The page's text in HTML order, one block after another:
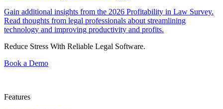
Gain additional insights from the 2026 Profitability in Law Survey.
Read thoughts from legal professionals about streamlining
technology and improving productivity and profits.
Reduce Stress With Reliable Legal Software.
Book a Demo
Features